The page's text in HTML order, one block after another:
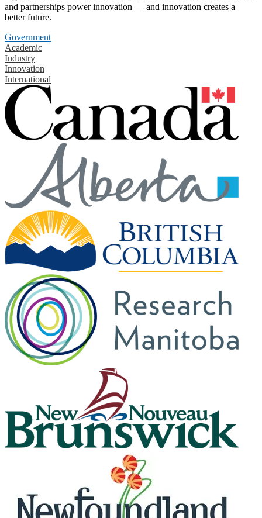
and partnerships power innovation — and innovation creates a
better future.
Government
Academic
Industry
Innovation
International